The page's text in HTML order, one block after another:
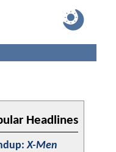
Headlines
X-Men